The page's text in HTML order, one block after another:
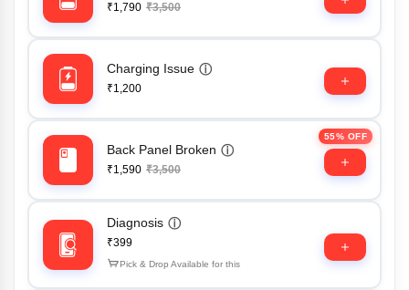
₹1,790 ₹3,500
Charging Issue ⓘ
₹1,200
55% OFF
Back Panel Broken ⓘ
₹1,590 ₹3,500
Diagnosis ⓘ
₹399
Pick & Drop Available for this